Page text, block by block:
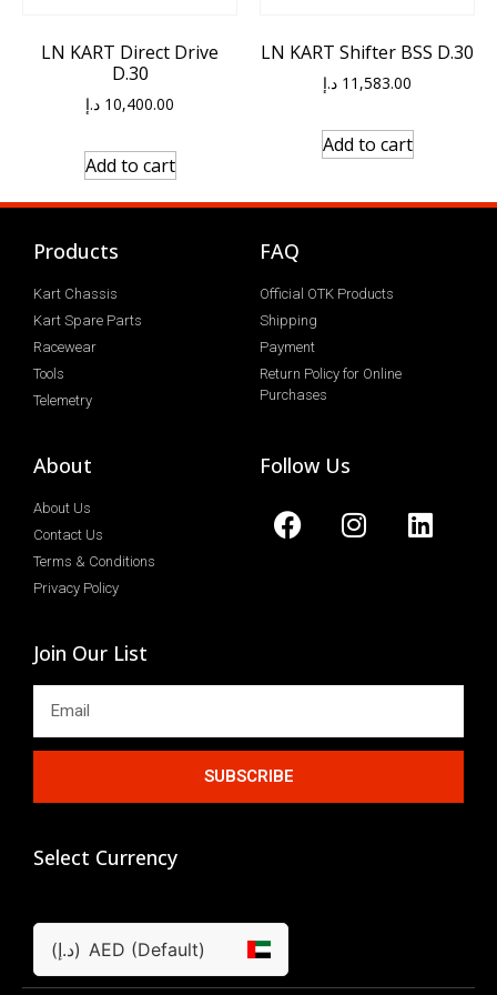
LN KART Direct Drive
D.30
10,400.00 د.إ
Add to cart
LN KART Shifter BSS D.30
11,583.00 د.إ
Add to cart
Products
Kart Chassis
Kart Spare Parts
Racewear
Tools
Telemetry
FAQ
Official OTK Products
Shipping
Payment
Return Policy for Online
Purchases
About
About Us
Contact Us
Terms & Conditions
Privacy Policy
Follow Us
Join Our List
SUBSCRIBE
Select Currency
(د.إ) AED (Default)